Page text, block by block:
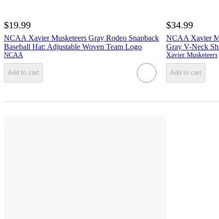
$19.99
NCAA Xavier Musketeers Gray Rodeo Snapback
Baseball Hat: Adjustable Woven Team Logo
NCAA
Add to cart
$34.99
NCAA Xavier
Gray V-Neck
Xavier Musketeers
Add to cart